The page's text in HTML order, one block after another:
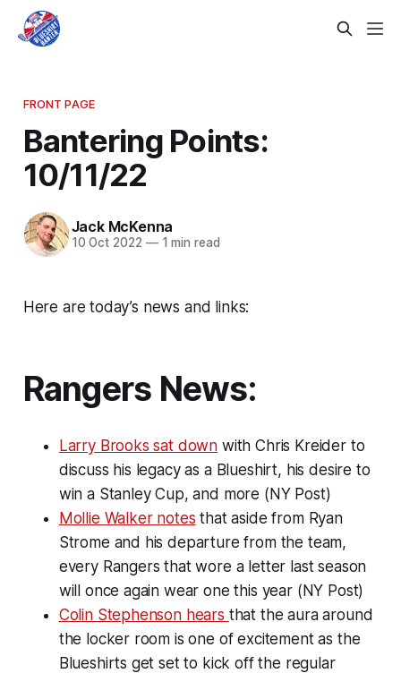
FRONT PAGE
Bantering Points:
10/11/22
Jack McKenna
10 Oct 2022 —1 min read
Here are today’s news and links:
Rangers News:
Larry Brooks sat down with Chris Kreider to
discuss his legacy as a Blueshirt, his desire to
win a Stanley Cup, and more (NY Post)
Mollie Walker notes that aside from Ryan
Strome and his departure from the team,
every Rangers that wore a letter last season
will once again wear one this year (NY Post)
Colin Stephenson hears that the aura around
the locker room is one of excitement as the
Blueshirts get set to kick off the regular